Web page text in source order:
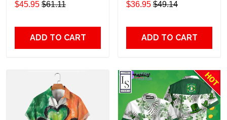
$45.95 $61.11
ADD TO CART
$36.95 $49.14
ADD TO CART